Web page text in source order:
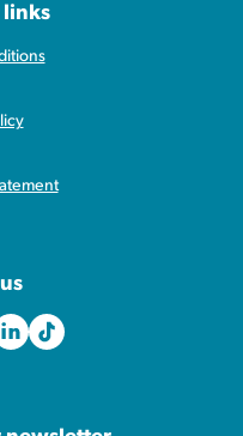
links